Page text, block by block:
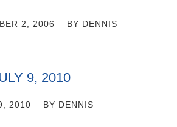
2, 2006 BY DENNIS
9, 2010
2010 BY DENNIS